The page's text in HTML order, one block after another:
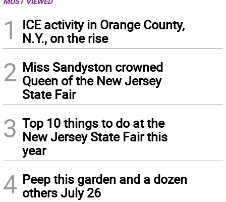
1
ICE activity in Orange County,
N.Y., on the rise
2 Miss Sandyston crowned
Queen of the New Jersey
State Fair
3 Top 10 things to do at the
New Jersey State Fair this
year
4 Peep this garden and a dozen
others July 26